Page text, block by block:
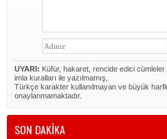
UYARI: Küfür, hakaret, rencide edici
imla kuralları ile yazılmamış,
Türkçe karakter kullanılmayan ve büyük
onaylanmamaktadır.
SON DAKİKA